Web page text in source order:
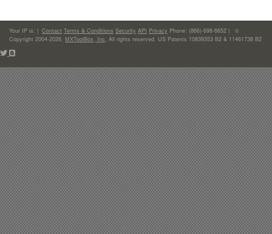
Your IP is: | Contact Terms & Conditions Security API Privacy Phone: (866)-698-6652 | ©
Copyright 2004-2026, MXToolBox, Inc, All rights reserved. US Patents 10839353 B2 & 11461738 B2